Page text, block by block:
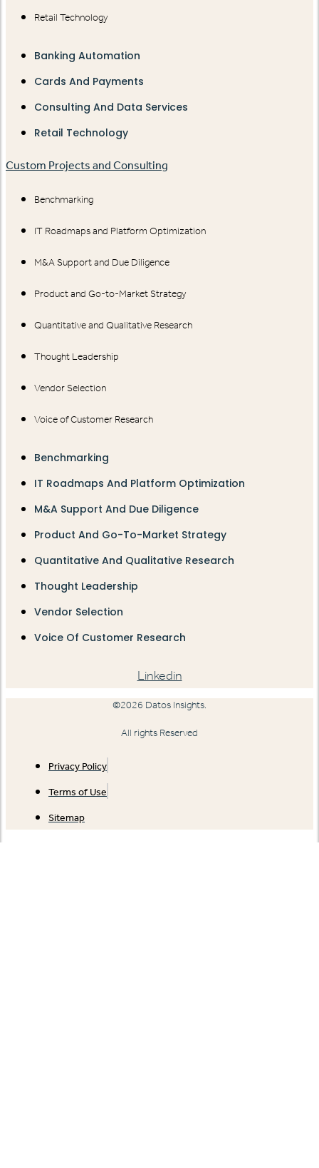
Retail Technology
Banking Automation
Cards And Payments
Consulting And Data Services
Retail Technology
Custom Projects and Consulting
Benchmarking
IT Roadmaps and Platform Optimization
M&A Support and Due Diligence
Product and Go-to-Market Strategy
Quantitative and Qualitative Research
Thought Leadership
Vendor Selection
Voice of Customer Research
Benchmarking
IT Roadmaps And Platform Optimization
M&A Support And Due Diligence
Product And Go-To-Market Strategy
Quantitative And Qualitative Research
Thought Leadership
Vendor Selection
Voice Of Customer Research
Linkedin
©2026 Datos Insights.
All rights Reserved
Privacy Policy
Terms of Use
Sitemap